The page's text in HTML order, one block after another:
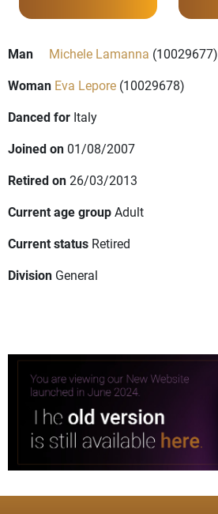
Man Michele Lamanna (10029677)
Woman Eva Lepore (10029678)
Danced for Italy
Joined on 01/08/2007
Retired on26/03/2013
Current age groupAdult
Current status Retired
Division General